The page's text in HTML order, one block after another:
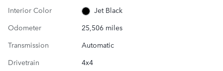
Interior Color
Jet Black
Odometer
25,506 miles
Transmission
Automatic
Drivetrain
4x4